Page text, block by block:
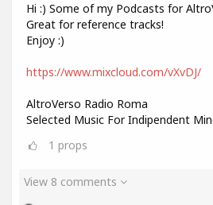
Hi :) Some of my Podcasts for
Great for reference tracks!
Enjoy :)
https://www.mixcloud.com/vXvDJ/
AltroVerso Radio Roma
Selected Music For Indipendent
1 props
View 8 comments